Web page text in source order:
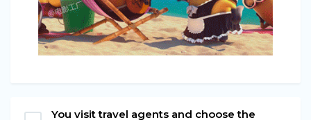
You visit travel agents and choose the